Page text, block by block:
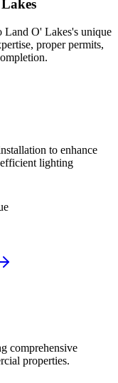
Land O' Lakes's unique
proper permits,
to enhance
lighting
comprehensive
properties.